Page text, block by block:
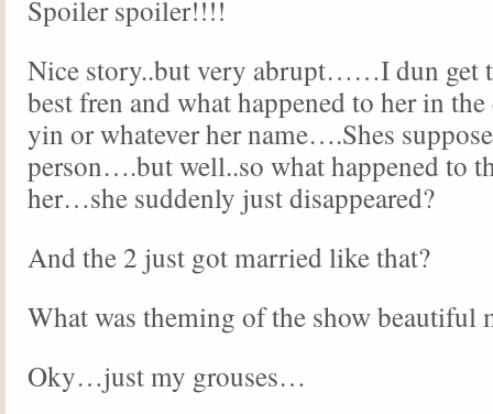
Spoiler spoiler!!!!
Nice story..but very abrupt……I dun get
best fren and what happened to her in
yin or whatever her name….Shes
person….but well..so what happened to
her…she suddenly just disappeared?
And the 2 just got married like that?
What was theming of the show beautiful
Oky…just my grouses…